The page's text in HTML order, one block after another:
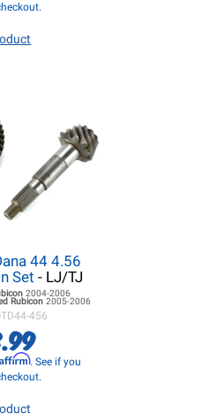
44 4.56
Set - LJ/TJ
2004-2006
Rubicon 2005-2006
456
Affirm. See if you